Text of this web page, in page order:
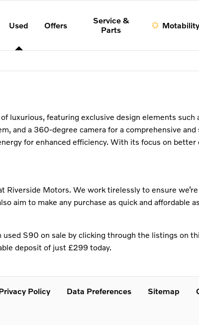
Used Offers
Service &
Parts
Motability
featuring exclusive design elements such
and a 360-degree camera for a comprehensive
for enhanced efficiency. With its focus on
Motors. We work tirelessly to ensure
aim to make any purchase as quick and affordable
S90 on sale by clicking through the listings on
deposit of just £299 today.
Policy Data Preferences Sitemap